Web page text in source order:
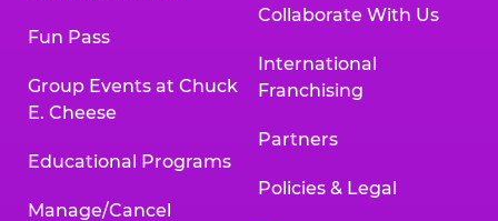
Fun Pass
Group Events at Chuck
E. Cheese
Educational Programs
Manage/Cancel
Collaborate With Us
International
Franchising
Partners
Policies & Legal